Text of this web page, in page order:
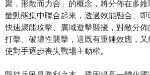
聚，形散而力合」的概念，將分佈在多
量動態集中聯合起來，透過效能融合、
快速聚能攻擊、廣域遊擊襲擾，對敵分
打擊、破壞性襲擊，這既有重錘效應，又
使對手逐步喪失戰場主動權。